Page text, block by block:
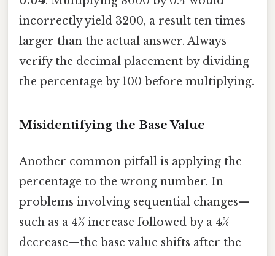
incorrectly yield 3200, a result ten times
larger than the actual answer. Always
verify the decimal placement by dividing
the percentage by 100 before multiplying.
Misidentifying the Base Value
Another common pitfall is applying the
percentage to the wrong number. In
problems involving sequential changes—
such as a 4% increase followed by a 4%
decrease—the base value shifts after the